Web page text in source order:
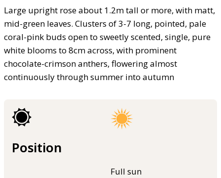
Large upright rose about 1.2m tall or more, with matt,
mid-green leaves. Clusters of 3-7 long, pointed, pale
coral-pink buds open to sweetly scented, single, pure
white blooms to 8cm across, with prominent
chocolate-crimson anthers, flowering almost
continuously through summer into autumn
Position
Full sun